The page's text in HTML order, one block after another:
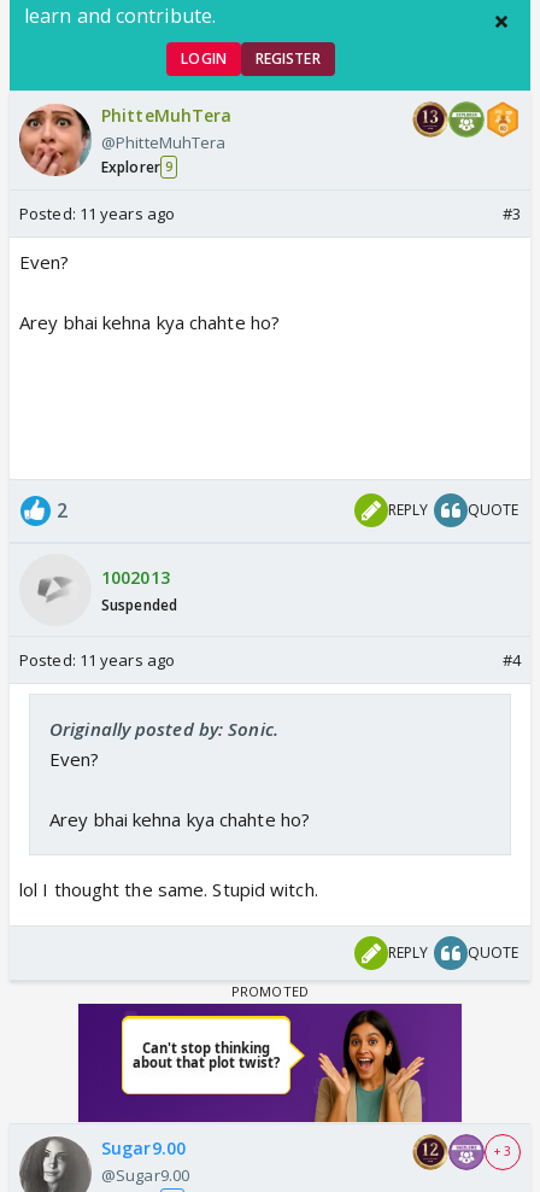
learn and contribute.
LOGIN REGISTER
PhitteMuhTera
@PhitteMuhTera
Explorer 9
Posted: 11 years ago #3
Even?
Arey bhai kehna kya chahte ho?
2 REPLY QUOTE
1002013
Suspended
Posted: 11 years ago #4
Originally posted by: Sonic.
Even?
Arey bhai kehna kya chahte ho?
lol I thought the same. Stupid witch.
REPLY QUOTE
Sugar9.00
@Sugar9.00
+ 3